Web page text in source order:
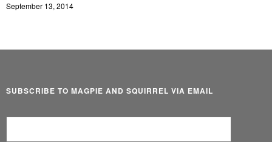
September 13, 2014
SUBSCRIBE TO MAGPIE AND SQUIRREL VIA EMAIL